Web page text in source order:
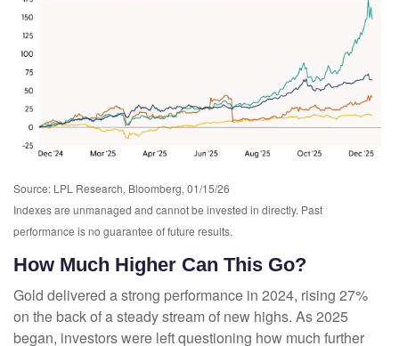
Source: LPL Research, Bloomberg, 01/15/26
Indexes are unmanaged and cannot be invested in directly. Past
performance is no guarantee of future results.
How Much Higher Can This Go?
Gold delivered a strong performance in 2024, rising 27%
on the back of a steady stream of new highs. As 2025
began, investors were left questioning how much further